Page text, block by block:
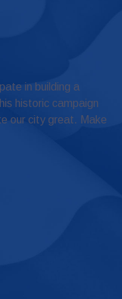
in building a
historic campaign
our city great. Make